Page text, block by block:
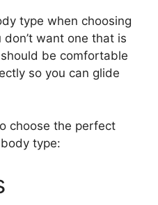
type when choosing
want one that is
be comfortable
so you can glide
choose the perfect
type: